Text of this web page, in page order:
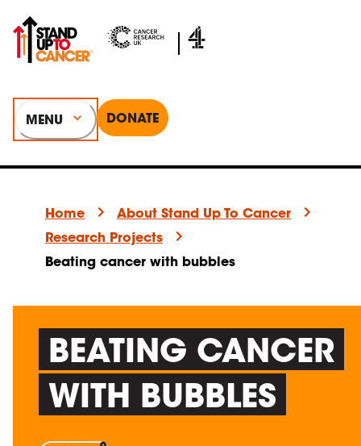
MENU DONATE
Home
About Stand Up To Cancer
Research Projects
Beating cancer with bubbles
BEATING CANCER
WITH BUBBLES